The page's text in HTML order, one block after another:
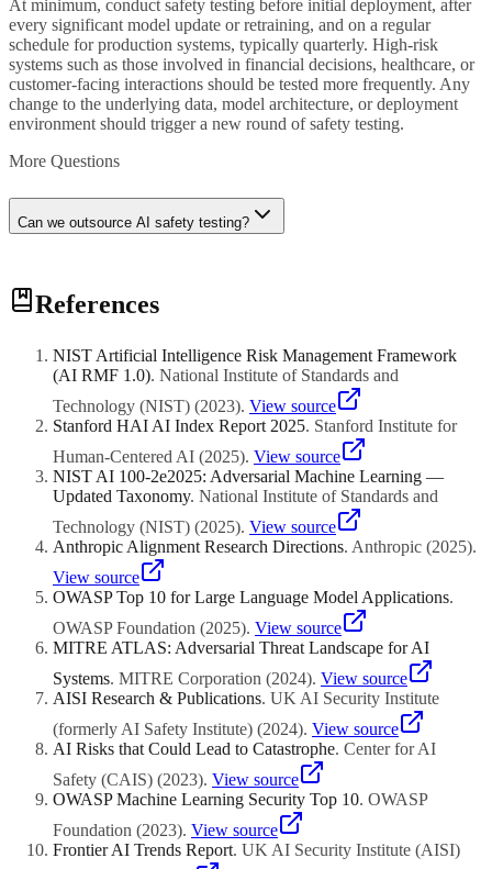
At minimum, conduct safety testing before initial deployment, after
every significant model update or retraining, and on a regular
schedule for production systems, typically quarterly. High-risk
systems such as those involved in financial decisions, healthcare, or
customer-facing interactions should be tested more frequently. Any
change to the underlying data, model architecture, or deployment
environment should trigger a new round of safety testing.
More Questions
Can we outsource AI safety testing?
Yes, and for many organisations it makes sense to bring in external
expertise, particularly for adversarial testing and bias evaluation.
internal teams may lack. However, your organisation should still
maintain internal ownership of safety requirements, test result
evaluation, and remediation decisions. Outsourcing the execution of
testing is reasonable; outsourcing accountability for safety is not.
References
NIST Artificial Intelligence Risk Management Framework
(AI RMF 1.0). National Institute of Standards and
Technology (NIST) (2023). View source
Stanford HAI AI Index Report 2025. Stanford Institute for
Human-Centered AI (2025). View source
NIST AI 100-2e2025: Adversarial Machine Learning —
Updated Taxonomy. National Institute of Standards and
Technology (NIST) (2025). View source
Anthropic Alignment Research Directions. Anthropic (2025).
View source
OWASP Top 10 for Large Language Model Applications.
OWASP Foundation (2025). View source
MITRE ATLAS: Adversarial Threat Landscape for AI
Systems. MITRE Corporation (2024). View source
AISI Research & Publications. UK AI Security Institute
(formerly AI Safety Institute) (2024). View source
AI Risks that Could Lead to Catastrophe. Center for AI
Safety (CAIS) (2023). View source
OWASP Machine Learning Security Top 10. OWASP
Foundation (2023). View source
Frontier AI Trends Report. UK AI Security Institute (AISI)